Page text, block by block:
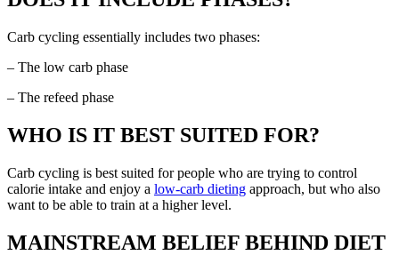
Carb cycling essentially includes two phases:
– The low carb phase
– The refeed phase
WHO IS IT BEST SUITED FOR?
Carb cycling is best suited for people who are trying to control
calorie intake and enjoy a low-carb dieting approach, but who also
want to be able to train at a higher level.
MAINSTREAM BELIEF BEHIND DIET